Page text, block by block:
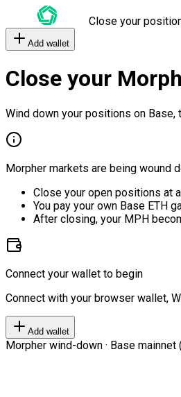
Close your
Add wallet
Close your
Wind down your positions on Base,
Morpher markets are being wound
Close your open positions at
You pay your own Base ETH
After closing, your MPH
Connect your wallet to begin
Connect with your browser wallet,
Add wallet
Morpher wind-down · Base